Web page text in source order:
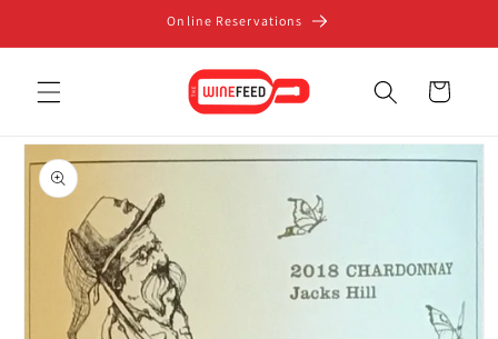
Online Reservations
Cart
Skip to
product
information